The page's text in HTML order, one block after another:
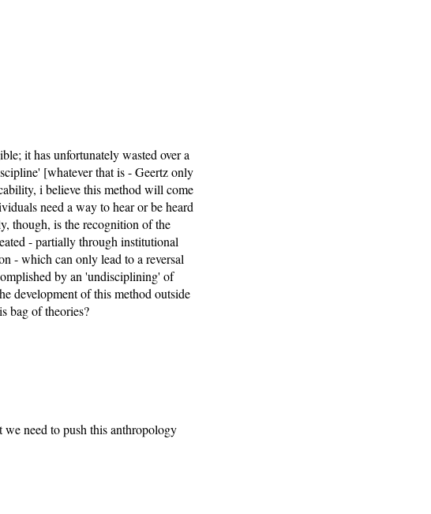
it has unfortunately wasted over a
[whatever that is - Geertz only
i believe this method will come
need a way to hear or be heard
though, is the recognition of the
- partially through institutional
- which can only lead to a reversal
by an 'undisciplining' of
development of this method outside
bag of theories?
need to push this anthropology